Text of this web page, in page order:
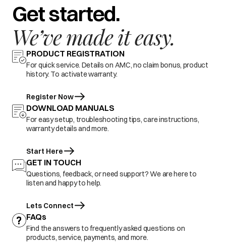
Get started.
We’ve made it easy.
PRODUCT REGISTRATION
For quick service. Details on AMC, no claim bonus, product
history. To activate warranty.
Register Now
DOWNLOAD MANUALS
For easy setup, troubleshooting tips, care instructions,
warranty details and more.
Start Here
GET IN TOUCH
Questions, feedback, or need support? We are here to
listen and happy to help.
Lets Connect
FAQs
Find the answers to frequently asked questions on
products, service, payments, and more.